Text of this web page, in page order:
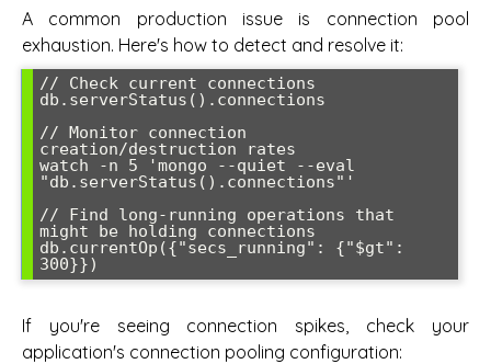
A common production issue is connection pool
exhaustion. Here's how to detect and resolve it:
// Check current connections
db.serverStatus().connections
// Monitor connection
creation/destruction rates
watch -n 5 'mongo --quiet --eval
"db.serverStatus().connections"'
// Find long-running operations that
might be holding connections
db.currentOp({"secs_running": {"$gt":
If you're seeing connection spikes, check your
application's connection pooling configuration: